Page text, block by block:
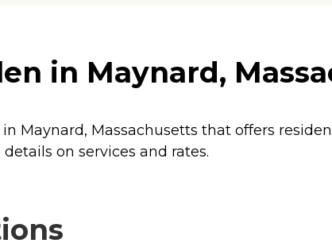
in Maynard,
Maynard, Massachusetts that offers
on services and rates.